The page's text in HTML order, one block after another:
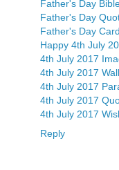
Father's Day
Father's Day
Father's Day
Happy 4th July
4th July 2017
4th July 2017
4th July 2017
4th July 2017
4th July 2017
Reply